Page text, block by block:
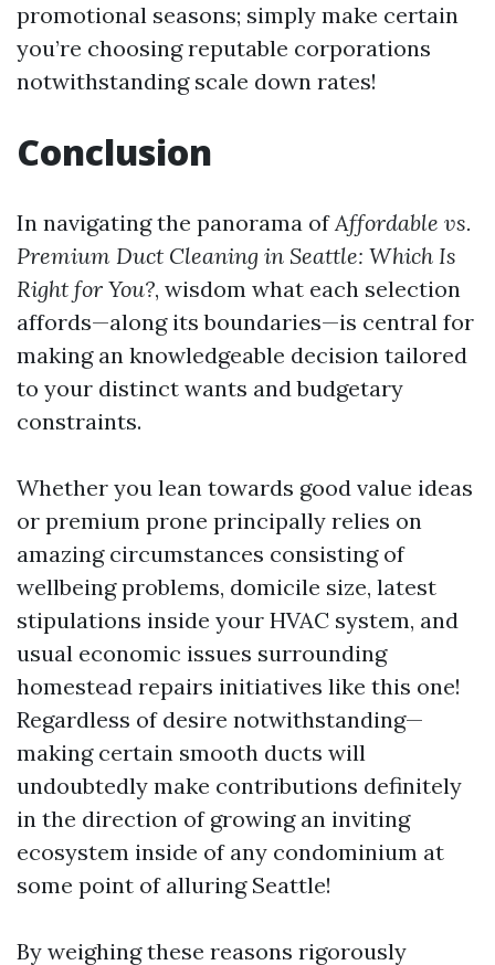
promotional seasons; simply make certain
you’re choosing reputable corporations
notwithstanding scale down rates!
Conclusion
In navigating the panorama ofAffordable vs.
Premium Duct Cleaning in Seattle: Which Is
Right for You?, wisdom what each selection
affords—along its boundaries—is central for
making an knowledgeable decision tailored
to your distinct wants and budgetary
constraints.
Whether you lean towards good value ideas
or premium prone principally relies on
amazing circumstances consisting of
wellbeing problems, domicile size, latest
stipulations inside your HVAC system, and
usual economic issues surrounding
homestead repairs initiatives like this one!
Regardless of desire notwithstanding—
making certain smooth ducts will
undoubtedly make contributions definitely
in the direction of growing an inviting
ecosystem inside of any condominium at
some point of alluring Seattle!
By weighing these reasons rigorously